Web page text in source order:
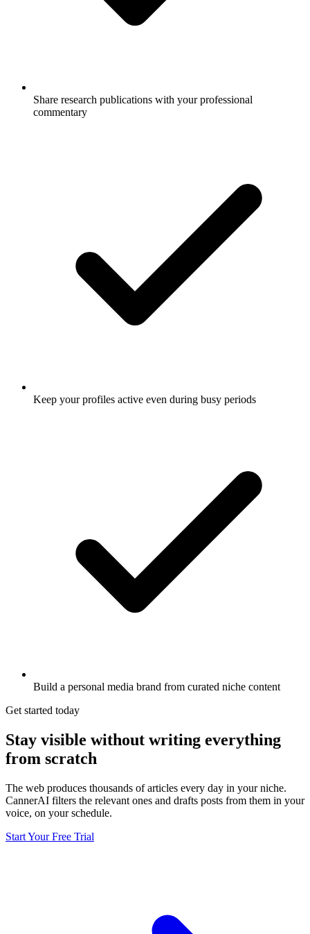
Share research publications with your professional
commentary
Keep your profiles active even during busy periods
Build a personal media brand from curated niche content
Get started today
Stay visible without writing everything
from scratch
The web produces thousands of articles every day in your niche.
CannerAI filters the relevant ones and drafts posts from them in your
voice, on your schedule.
Start Your Free Trial